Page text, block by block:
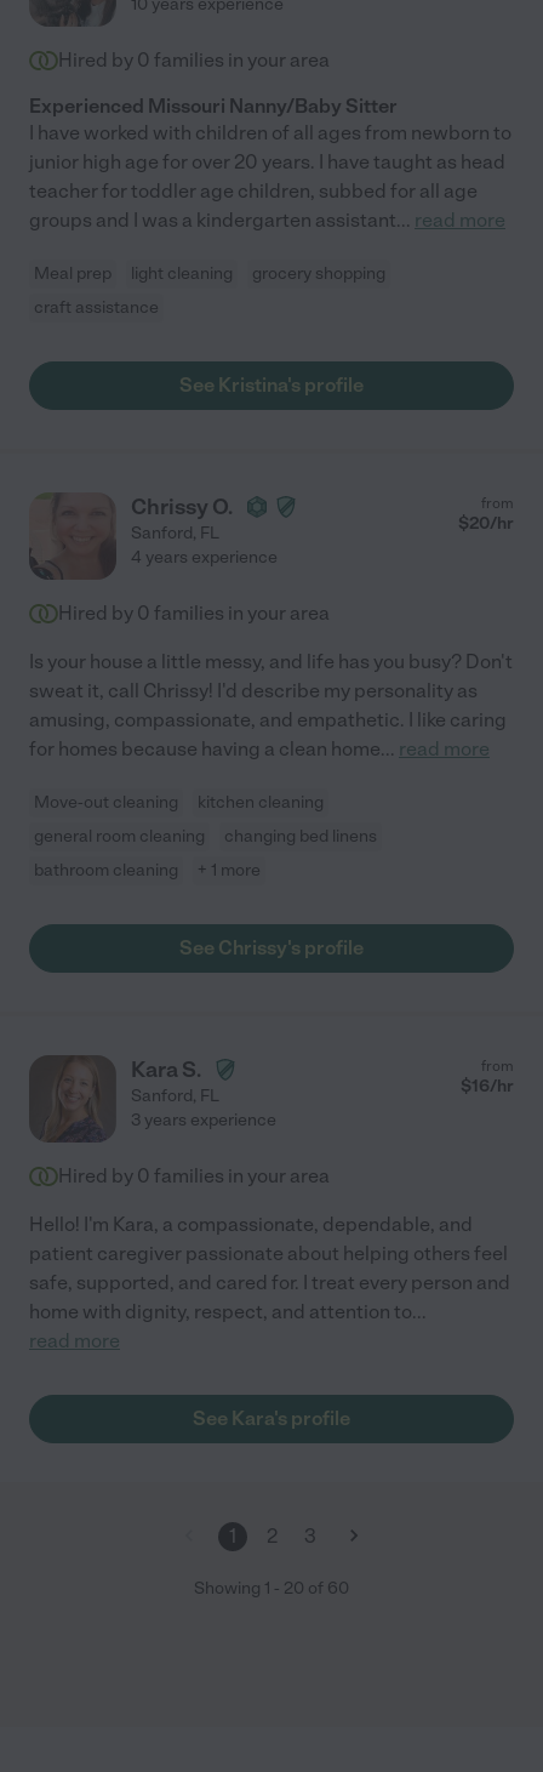
Hired by 0 families in your area
Experienced Missouri Nanny/Baby Sitter
I have worked with children of all ages from newborn to
junior high age for over 20 years. I have taught as head
teacher for toddler age children, subbed for all age
groups and I was a kindergarten assistant... read more
Meal prep light cleaning
grocery shopping
craft assistance
See Kristina's profile
Chrissy O.
Sanford, FL
from
$20/hr
4 years experience
Hired by 0 families in your area
Is your house a little messy, and life has you busy? Don't
sweat it, call Chrissy! I'd describe my personality as
amusing, compassionate, and empathetic. I like caring
for homes because having a clean home... read more
Move-out cleaning
kitchen cleaning
general room cleaning
changing bed linens
bathroom cleaning
+ 1 more
See Chrissy's profile
Kara S.
Sanford, FL
from
$16/hr
3 years experience
Hired by 0 families in your area
Hello! I'm Kara, a compassionate, dependable, and
patient caregiver passionate about helping others feel
safe, supported, and cared for. I treat every person and
home with dignity, respect, and attention to...
read more
See Kara's profile
1 2 3
Showing 1 - 20 of 60